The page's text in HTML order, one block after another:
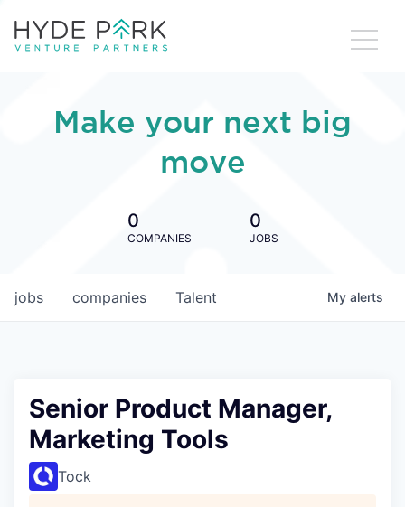
Make your next big
move
0
COMPANIES
0
JOBS
jobs companies Talent My alerts
Senior Product Manager,
Marketing Tools
Tock